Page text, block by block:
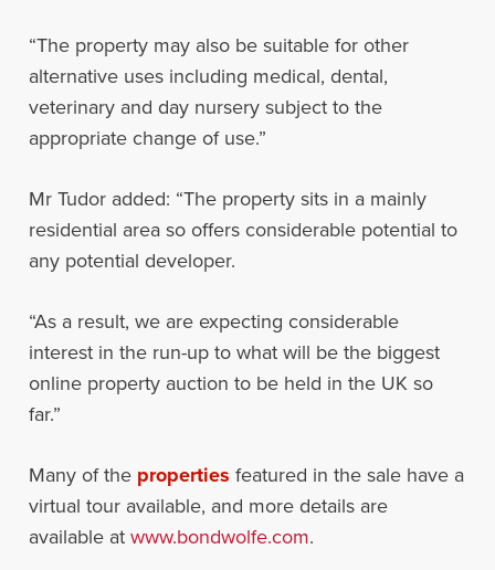
“The property may also be suitable for other
alternative uses including medical, dental,
veterinary and day nursery subject to the
appropriate change of use.”
Mr Tudor added: “The property sits in a mainly
residential area so offers considerable potential to
any potential developer.
“As a result, we are expecting considerable
interest in the run-up to what will be the biggest
online property auction to be held in the UK so
far.”
Many of the properties featured in the sale have a
virtual tour available, and more details are
available atwww.bondwolfe.com.